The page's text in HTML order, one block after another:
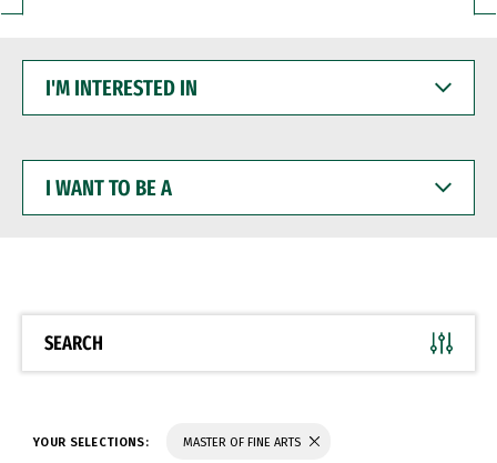
INTERESTED
WANT
BE
SEARCH
YOUR SELECTIONS: MASTER OF FINE ARTS